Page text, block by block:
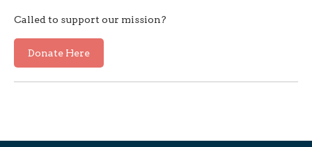
Called to support our mission?
Donate Here